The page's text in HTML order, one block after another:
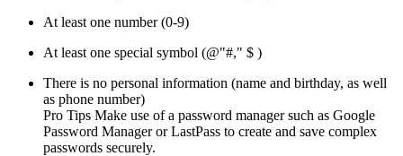
At least one number (0-9)
At least one special symbol (@"#," $ )
There is no personal information (name and birthday, as well
as phone number)
Pro Tips Make use of a password manager such as Google
Password Manager or LastPass to create and save complex
passwords securely.